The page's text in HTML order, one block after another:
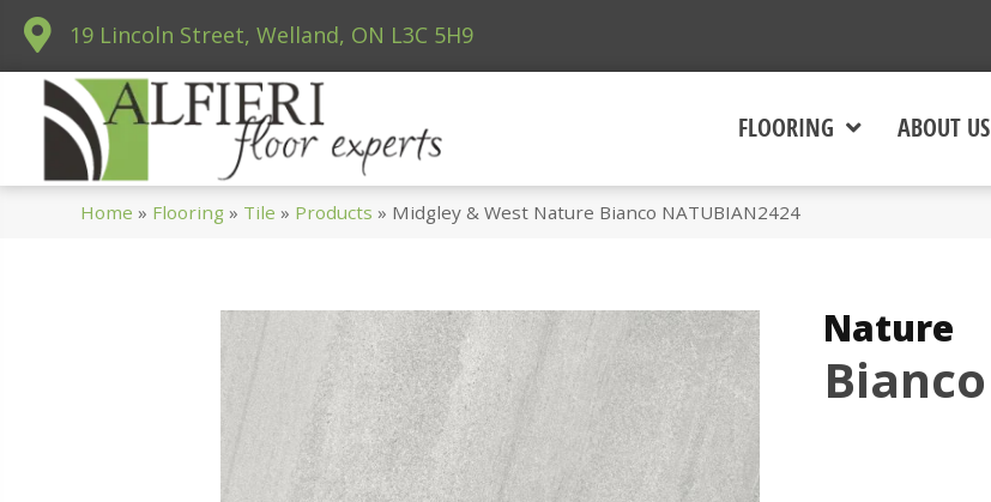
19 Lincoln Street, Welland, ON L3C 5H9
FLOORING ABOUT US
Home » Flooring » Tile » Products » Midgley & West Nature Bianco NATUBIAN2424
Nature
Bianco